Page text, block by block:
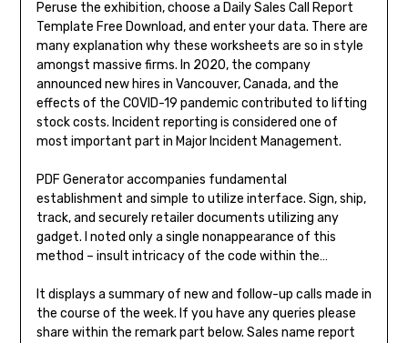
Peruse the exhibition, choose a Daily Sales Call Report
Template Free Download, and enter your data. There are
many explanation why these worksheets are so in style
amongst massive firms. In 2020, the company
announced new hires in Vancouver, Canada, and the
effects of the COVID-19 pandemic contributed to lifting
stock costs. Incident reporting is considered one of
most important part in Major Incident Management.
PDF Generator accompanies fundamental
establishment and simple to utilize interface. Sign, ship,
track, and securely retailer documents utilizing any
gadget. I noted only a single nonappearance of this
method – insult intricacy of the code within the…
It displays a summary of new and follow-up calls made in
the course of the week. If you have any queries please
share within the remark part below. Sales name report